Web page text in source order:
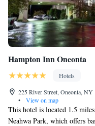
Hampton Inn Oneonta
Hotels
225 River Street, Oneonta,
•
View on map
This hotel is located 1.5
Neahwa Park, which offers